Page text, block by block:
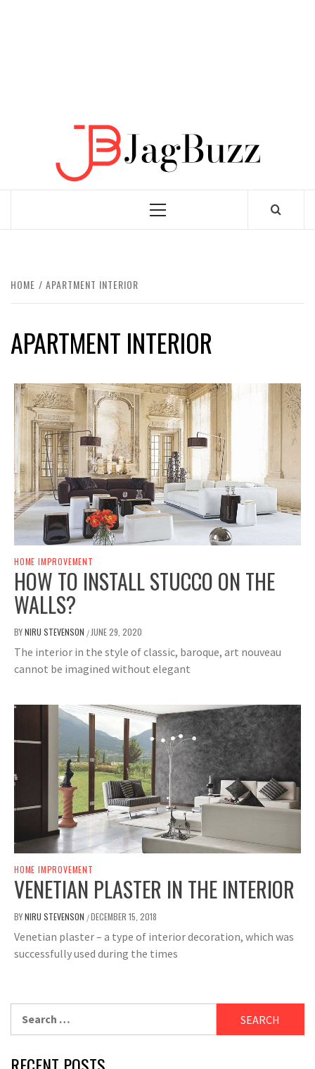
Primary
HOME APARTMENT INTERIOR
APARTMENT INTERIOR
HOME IMPROVEMENT
HOW TO INSTALL STUCCO ON THE
WALLS?
BYNIRU STEVENSON / JUNE 29, 2020
The interior in the style of classic, baroque, art nouveau
cannot be imagined without elegant
HOME IMPROVEMENT
VENETIAN PLASTER IN THE INTERIOR
BYNIRU STEVENSON /DECEMBER 15, 2018
Venetian plaster – a type of interior decoration, which was
successfully used during the times